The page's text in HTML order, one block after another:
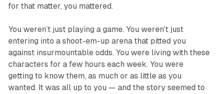
for that matter, you mattered.
You weren’t just playing a game. You weren’t just
entering into a shoot-em-up arena that pitted you
against insurmountable odds. You were living with these
characters for a few hours each week. You were
getting to know them, as much or as little as you
wanted. It was all up to you — and the story seemed to